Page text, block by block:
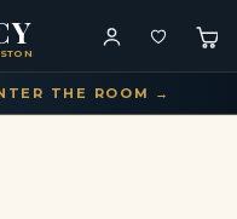
THE ROOM →